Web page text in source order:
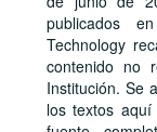
publicados
Technology
contenido no
Institución. Se
los textos